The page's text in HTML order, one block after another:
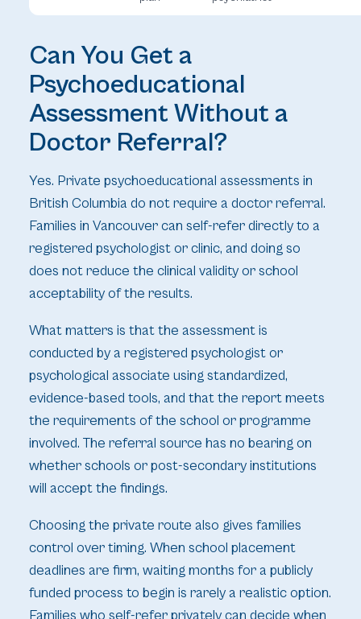
Can You Get a
Psychoeducational
Assessment Without a
Doctor Referral?
Yes. Private psychoeducational assessments in
British Columbia do not require a doctor referral.
Families in Vancouver can self-refer directly to a
registered psychologist or clinic, and doing so
does not reduce the clinical validity or school
acceptability of the results.
What matters is that the assessment is
conducted by a registered psychologist or
psychological associate using standardized,
evidence-based tools, and that the report meets
the requirements of the school or programme
involved. The referral source has no bearing on
whether schools or post-secondary institutions
will accept the findings.
Choosing the private route also gives families
control over timing. When school placement
deadlines are firm, waiting months for a publicly
funded process to begin is rarely a realistic option.
Families who self-refer privately can decide when